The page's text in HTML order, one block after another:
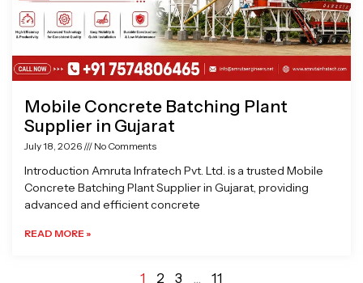
Mobile Concrete Batching Plant
Supplier in Gujarat
July 18, 2026 No Comments
Introduction Amruta Infratech Pvt. Ltd. is a trusted Mobile
Concrete Batching Plant Supplier in Gujarat, providing
advanced and efficient concrete
READ MORE »
1 2 3 … 11